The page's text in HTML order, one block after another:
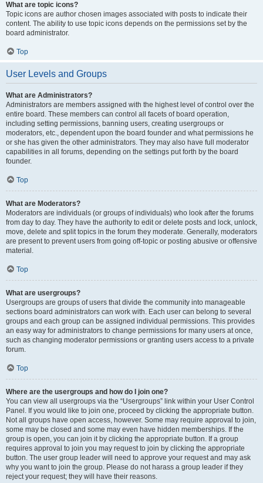
What are topic icons?
Topic icons are author chosen images associated with posts to indicate their
content. The ability to use topic icons depends on the permissions set by the
board administrator.
Top
User Levels and Groups
What are Administrators?
Administrators are members assigned with the highest level of control over the
entire board. These members can control all facets of board operation,
including setting permissions, banning users, creating usergroups or
moderators, etc., dependent upon the board founder and what permissions he
or she has given the other administrators. They may also have full moderator
capabilities in all forums, depending on the settings put forth by the board
founder.
Top
What are Moderators?
Moderators are individuals (or groups of individuals) who look after the forums
from day to day. They have the authority to edit or delete posts and lock, unlock,
move, delete and split topics in the forum they moderate. Generally, moderators
are present to prevent users from going off-topic or posting abusive or offensive
material.
Top
What are usergroups?
Usergroups are groups of users that divide the community into manageable
sections board administrators can work with. Each user can belong to several
groups and each group can be assigned individual permissions. This provides
an easy way for administrators to change permissions for many users at once,
such as changing moderator permissions or granting users access to a private
forum.
Top
Where are the usergroups and how do I join one?
You can view all usergroups via the “Usergroups” link within your User Control
Panel. If you would like to join one, proceed by clicking the appropriate button.
Not all groups have open access, however. Some may require approval to join,
some may be closed and some may even have hidden memberships. If the
group is open, you can join it by clicking the appropriate button. If a group
requires approval to join you may request to join by clicking the appropriate
button. The user group leader will need to approve your request and may ask
why you want to join the group. Please do not harass a group leader if they
reject your request; they will have their reasons.